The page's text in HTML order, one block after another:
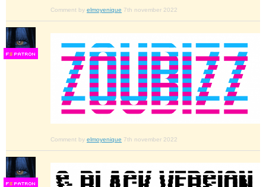
Comment by elmoyenique 7th november 2022
FS
Comment by elmoyenique 7th november 2022
FS